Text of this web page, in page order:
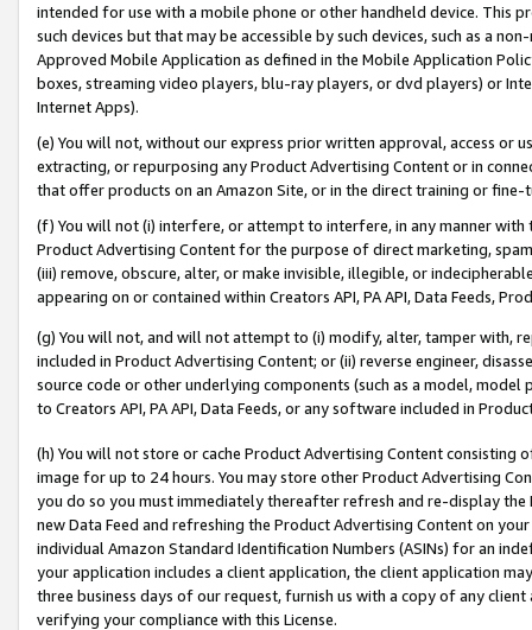
intended for use with a mobile phone or other handheld device. This
such devices but that may be accessible by such devices, such as a
Approved Mobile Application as defined in the Mobile Application
boxes, streaming video players, blu-ray players, or dvd players) or
Internet Apps).
(e) You will not, without our express prior written approval, access or
extracting, or repurposing any Product Advertising Content or in
that offer products on an Amazon Site, or in the direct training or
(f) You will not (i) interfere, or attempt to interfere, in any manner
Product Advertising Content for the purpose of direct marketing,
(iii) remove, obscure, alter, or make invisible, illegible, or
appearing on or contained within Creators API, PA API, Data Feeds,
(g) You will not, and will not attempt to (i) modify, alter, tamper with,
included in Product Advertising Content; or (ii) reverse engineer,
source code or other underlying components (such as a model,
to Creators API, PA API, Data Feeds, or any software included in
(h) You will not store or cache Product Advertising Content
image for up to 24 hours. You may store other Product Advertising
you do so you must immediately thereafter refresh and re-display the
new Data Feed and refreshing the Product Advertising Content on
individual Amazon Standard Identification Numbers (ASINs) for an
your application includes a client application, the client application
three business days of our request, furnish us with a copy of any
verifying your compliance with this License.